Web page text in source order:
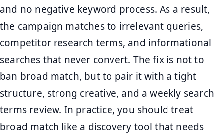
and no negative keyword process. As a result,
the campaign matches to irrelevant queries,
competitor research terms, and informational
searches that never convert. The fix is not to
ban broad match, but to pair it with a tight
structure, strong creative, and a weekly search
terms review. In practice, you should treat
broad match like a discovery tool that needs